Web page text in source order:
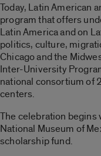
Today, Latin American
program that offers
Latin America and on
politics, culture,
Chicago and the
Inter-University
national consortium of
centers.
The celebration begins
National Museum of
scholarship fund.